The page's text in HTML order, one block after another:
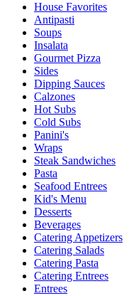
House Favorites
Antipasti
Soups
Insalata
Gourmet Pizza
Sides
Dipping Sauces
Calzones
Hot Subs
Cold Subs
Panini's
Wraps
Steak Sandwiches
Pasta
Seafood Entrees
Kid's Menu
Desserts
Beverages
Catering Appetizers
Catering Salads
Catering Pasta
Catering Entrees
Entrees